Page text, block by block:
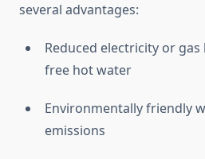
several advantages:
Reduced electricity or
free hot water
Environmentally friendly
emissions